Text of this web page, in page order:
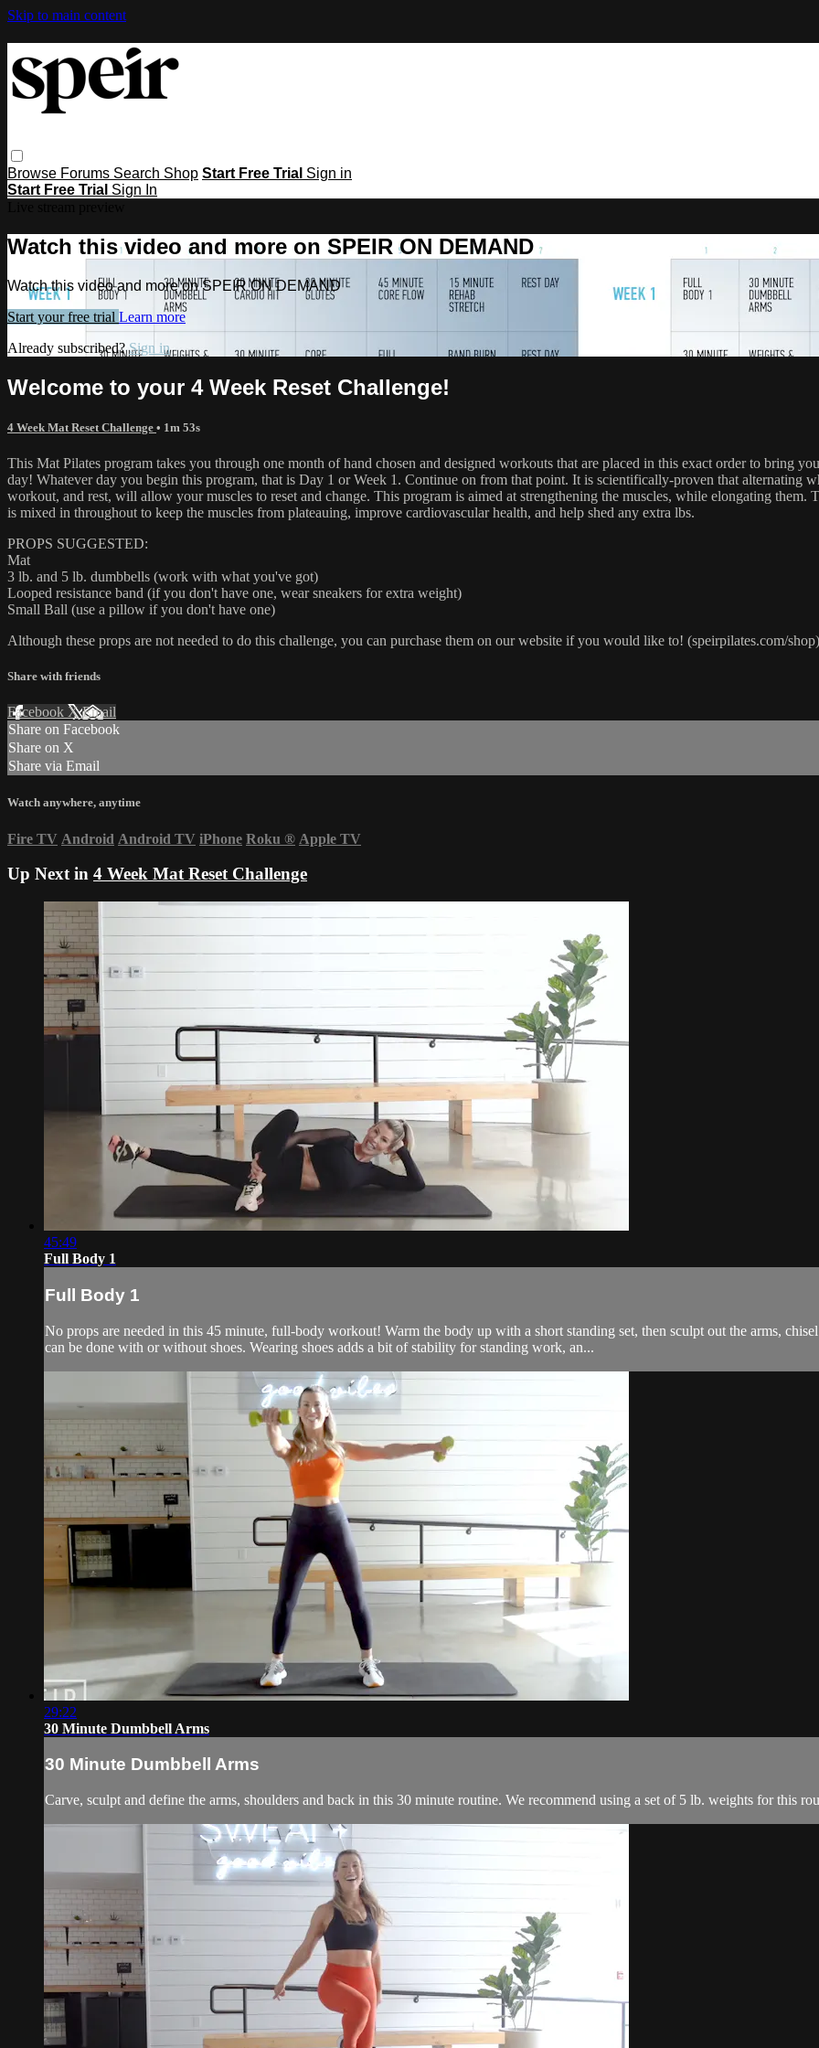
Skip to main content
Browse Forums Search Shop Start Free Trial Sign in
Start Free Trial Sign In
Watch this video and more on SPEIR ON DEMAND
Watch this video and more on SPEIR ON DEMAND
Start your free trial Learn more
Already subscribed?Sign in
Welcome to your 4 Week Reset Challenge!
4 Week Mat Reset Challenge • 1m 53s
This Mat Pilates program takes you through one month of hand chosen and designed workouts that are placed in this exact order to bring
day! Whatever day you begin this program, that is Day 1 or Week 1. Continue on from that point. It is scientifically-proven that alternating
workout, and rest, will allow your muscles to reset and change. This program is aimed at strengthening the muscles, while elongating them.
is mixed in throughout to keep the muscles from plateauing, improve cardiovascular health, and help shed any extra lbs.
PROPS SUGGESTED:
Mat
3 lb. and 5 lb. dumbbells (work with what you've got)
Looped resistance band (if you don't have one, wear sneakers for extra weight)
Small Ball (use a pillow if you don't have one)
Although these props are not needed to do this challenge, you can purchase them on our website if you would like to! (speirpilates.com/shop)
Share with friends
Facebook XEmail
Share on Facebook
Share on X
Share via Email
Watch anywhere, anytime
Fire TV Android Android TV iPhone Roku ® Apple TV
Up Next in 4 Week Mat Reset Challenge
45:49
Full Body 1
Full Body 1
No props are needed in this 45 minute, full-body workout! Warm the body up with a short standing set, then sculpt out the arms,
can be done with or without shoes. Wearing shoes adds a bit of stability for standing work, an...
29:22
30 Minute Dumbbell Arms
30 Minute Dumbbell Arms
Carve, sculpt and define the arms, shoulders and back in this 30 minute routine. We recommend using a set of 5 lb. weights for this